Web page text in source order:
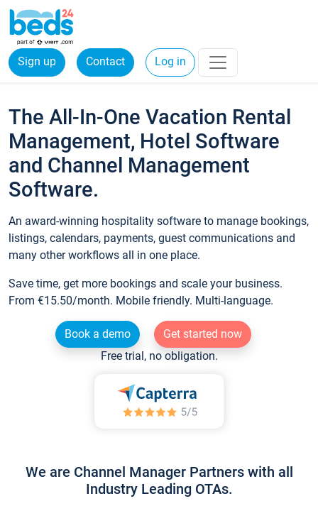
Sign up Contact Log in
The All-In-One Vacation Rental
Management, Hotel Software
and Channel Management
Software.
An award-winning hospitality software to manage bookings,
listings, calendars, payments, guest communications and
many other workflows all in one place.
Save time, get more bookings and scale your business.
From €15.50/month. Mobile friendly. Multi-language.
Book a demo
Get started now
Free trial, no obligation.
We are Channel Manager Partners with all
Industry Leading OTAs.